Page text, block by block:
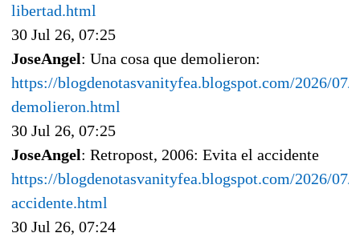
libertad.html
30 Jul 26, 07:25
JoseAngel: Una cosa que demolieron:
https://blogdenotasvanityfea.blogspot.com/2026/07/
demolieron.html
30 Jul 26, 07:25
JoseAngel: Retropost, 2006: Evita el accidente
https://blogdenotasvanityfea.blogspot.com/2026/
accidente.html
30 Jul 26, 07:24